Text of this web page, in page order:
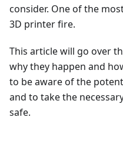
consider. One of the
3D printer fire.
This article will go over
why they happen and
to be aware of the
and to take the
safe.